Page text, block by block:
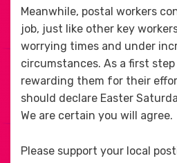
Meanwhile, postal workers
job, just like other key
worrying times and under
circumstances. As a first
rewarding them for their
should declare Easter
We are certain you will agree.
Please support your local